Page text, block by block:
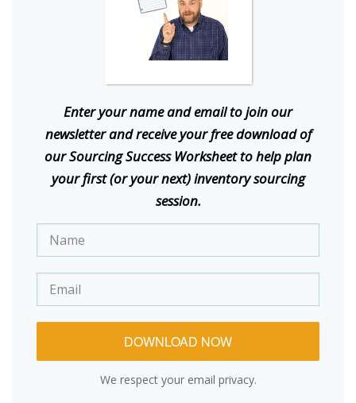
Enter your name and email to join our
newsletter and receive your free download of
our Sourcing Success Worksheet to help plan
your first (or your next) inventory sourcing
session.
DOWNLOAD NOW
We respect your email privacy.